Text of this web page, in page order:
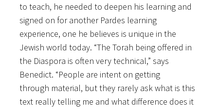
to teach, he needed to deepen his learning and
signed on for another Pardes learning
experience, one he believes is unique in the
Jewish world today. “The Torah being offered in
the Diaspora is often very technical,” says
Benedict. “People are intent on getting
through material, but they rarely ask what is this
text really telling me and what difference does it